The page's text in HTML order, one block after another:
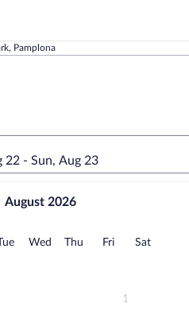
Pamplona
22 - Sun, Aug 23
August 2026
Tuesday
Wed Wednesday
Thu Thursday
FriFridaySatSaturday
1